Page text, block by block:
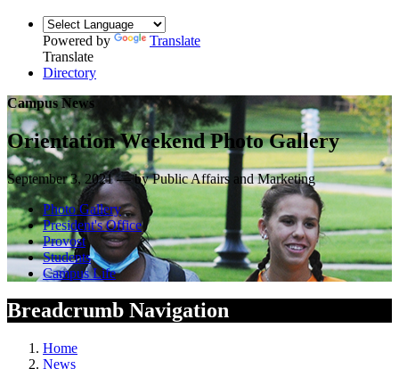
Powered by
Translate
Translate
Directory
Campus News
Orientation Weekend Photo Gallery
September 3, 2021 — by Public Affairs and Marketing
Photo Gallery
President's Office
Provost
Students
Campus Life
Breadcrumb Navigation
Home
News